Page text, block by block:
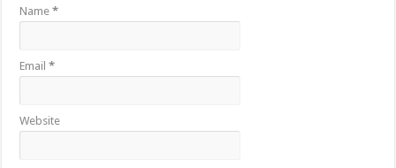
Name*
Email*
Website